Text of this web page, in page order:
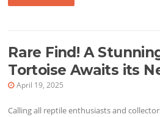
Rare Find! A
Tortoise Awaits its
April 19, 2025
Calling all reptile enthusiasts and